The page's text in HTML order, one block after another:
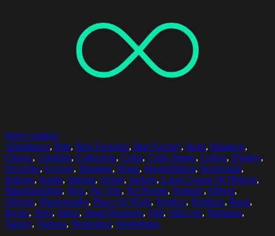
Select options
Abundance, Bag, Bag Factories, Bag Factory, Bags, Business,
Choice, Clothing, Collection, Color, Color Image, Colors, Display,
Factories, Factory, Hanging, Hook, HooksIndoor, Horizontal,
Indoors, Inside, Interior, Jacket, Jackets, Large Group Of Objects,
Manufacturing, New, No One, No People, Nobody, Object,
Objects, Photography, Place Of Work, Product, Products, Rack,
Racks, Shirt, Shirts, Small Business, Still, Still Life, Variation,
Variety, Various, Workshop, Workshops